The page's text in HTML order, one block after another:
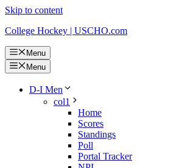
Skip to content
College Hockey | USCHO.com
Menu
Menu
D-I Men
col1
Home
Scores
Standings
Poll
Portal Tracker